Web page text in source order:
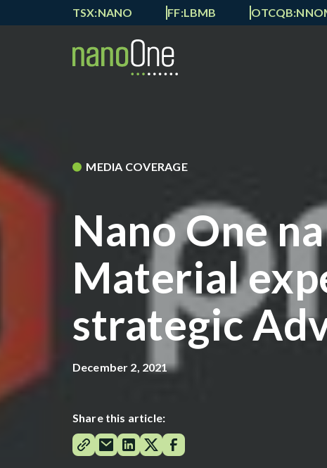
TSX:NANO FF:LBMB
MEDIA COVERAGE
Nano One
Material
strategic
December 2, 2021
Share this article: